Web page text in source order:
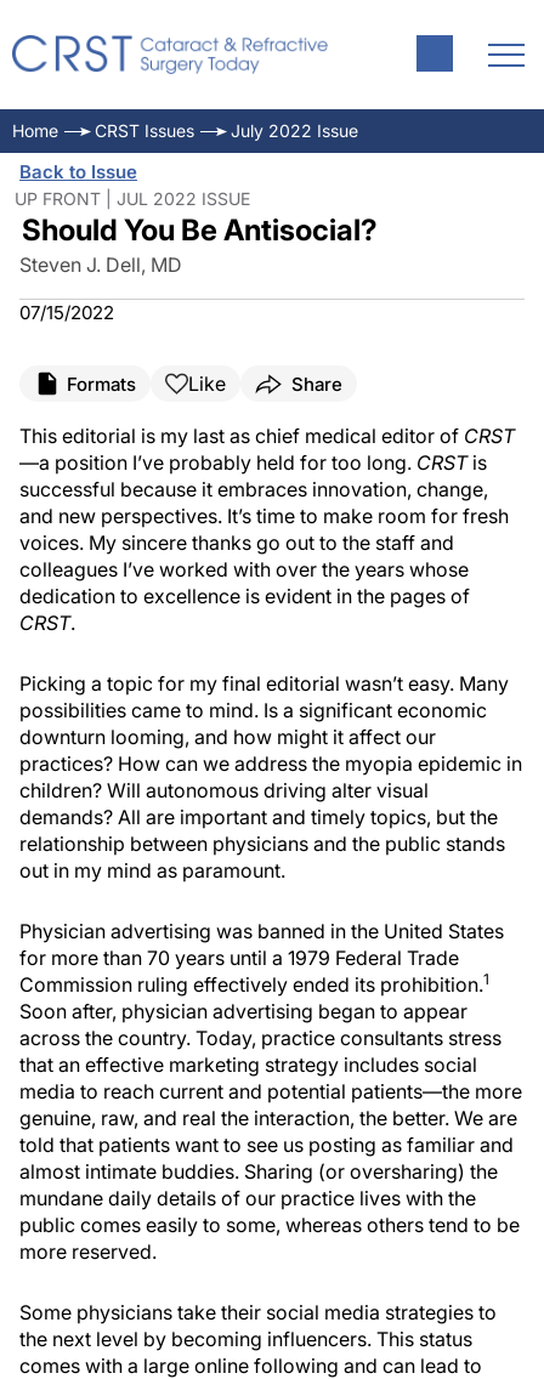
Home CRST Issues July 2022 Issue
Back to Issue
UP FRONT | JUL 2022 ISSUE
Should You Be Antisocial?
Steven J. Dell, MD
07/15/2022
Formats Like Share
This editorial is my last as chief medical editor of CRST
—a position I’ve probably held for too long. CRSTis
successful because it embraces innovation, change,
and new perspectives. It’s time to make room for fresh
voices. My sincere thanks go out to the staff and
colleagues I’ve worked with over the years whose
dedication to excellence is evident in the pages of
CRST.
Picking a topic for my final editorial wasn’t easy. Many
possibilities came to mind. Is a significant economic
downturn looming, and how might it affect our
practices? How can we address the myopia epidemic in
children? Will autonomous driving alter visual
demands? All are important and timely topics, but the
relationship between physicians and the public stands
out in my mind as paramount.
Physician advertising was banned in the United States
for more than 70 years until a 1979 Federal Trade
Commission ruling effectively ended its prohibition.1
Soon after, physician advertising began to appear
across the country. Today, practice consultants stress
that an effective marketing strategy includes social
media to reach current and potential patients—the more
genuine, raw, and real the interaction, the better. We are
told that patients want to see us posting as familiar and
almost intimate buddies. Sharing (or oversharing) the
mundane daily details of our practice lives with the
public comes easily to some, whereas others tend to be
more reserved.
Some physicians take their social media strategies to
the next level by becoming influencers. This status
comes with a large online following and can lead to